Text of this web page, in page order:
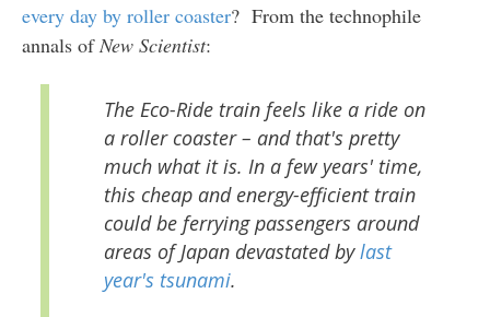
every day by roller coaster? From the technophile
annals ofNew Scientist:
The Eco-Ride train feels like a ride on
a roller coaster – and that's pretty
much what it is. In a few years' time,
this cheap and energy-efficient train
could be ferrying passengers around
areas of Japan devastated bylast
year's tsunami.